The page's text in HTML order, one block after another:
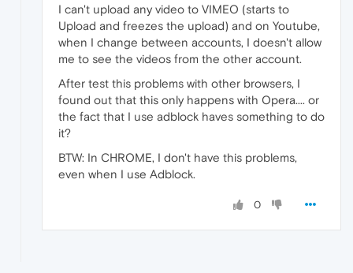
I can't upload any video to VIMEO (starts to
Upload and freezes the upload) and on Youtube,
when I change between accounts, I doesn't allow
me to see the videos from the other account.
After test this problems with other browsers, I
found out that this only happens with Opera.... or
the fact that I use adblock haves something to do
it?
BTW: In CHROME, I don't have this problems,
even when I use Adblock.
0